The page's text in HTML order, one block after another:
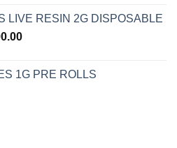
$120.00
LIVE RESIN 2G DISPOSABLE
Price
through
1G PRE ROLLS